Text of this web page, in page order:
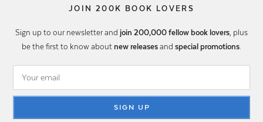
JOIN 200K BOOK LOVERS
Sign up to our newsletter and join 200,000 fellow book lovers, plus
be the first to know about new releases and special promotions.
SIGN UP